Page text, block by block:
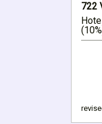
722